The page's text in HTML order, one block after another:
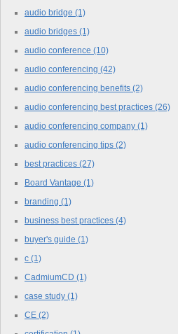
audio bridge (1)
audio bridges (1)
audio conference (10)
audio conferencing (42)
audio conferencing benefits (2)
audio conferencing best practices (26)
audio conferencing company (1)
audio conferencing tips (2)
best practices (27)
Board Vantage (1)
branding (1)
business best practices (4)
buyer's guide (1)
c (1)
CadmiumCD (1)
case study (1)
CE (2)